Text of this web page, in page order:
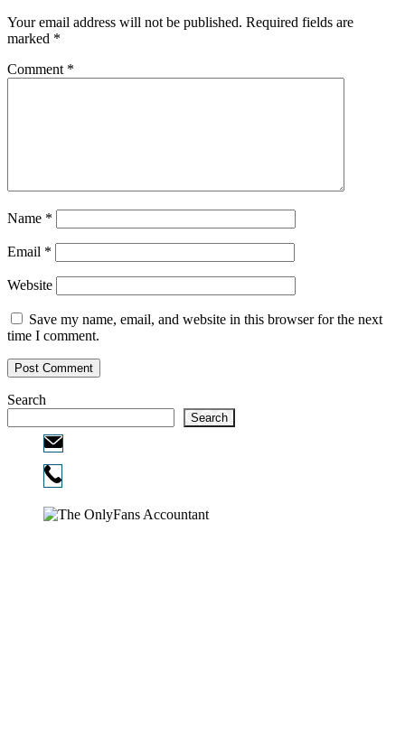
Your email address will not be published. Required fields are
marked *
Comment *
Name *
Email *
Website
Save my name, email, and website in this browser for the next
time I comment.
Search
Search